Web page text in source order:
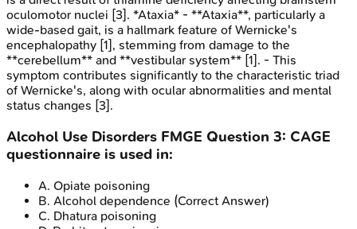
oculomotor nuclei [3]. *Ataxia* - **Ataxia**, particularly a
wide-based gait, is a hallmark feature of Wernicke's
encephalopathy [1], stemming from damage to the
**cerebellum** and **vestibular system** [1]. - This
symptom contributes significantly to the characteristic triad
of Wernicke's, along with ocular abnormalities and mental
status changes [3].
Alcohol Use Disorders FMGE Question 3: CAGE
questionnaire is used in:
A. Opiate poisoning
B. Alcohol dependence (Correct Answer)
C. Dhatura poisoning